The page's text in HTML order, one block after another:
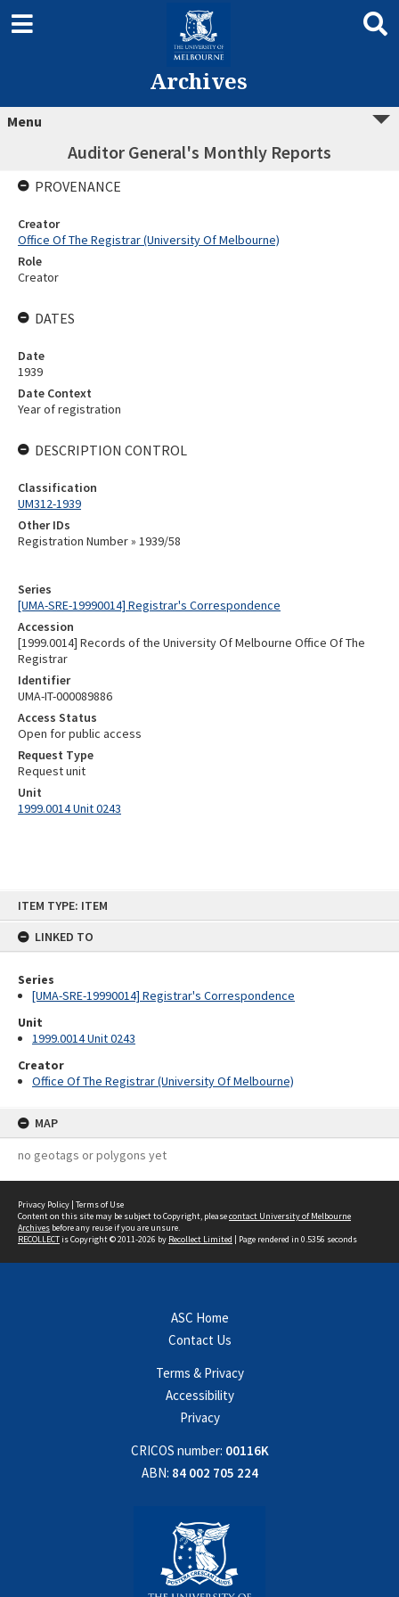
ITEM TYPE: ITEM
LINKED TO
Series
[UMA-SRE-19990014] Registrar's Correspondence
Unit
1999.0014 Unit 0243
Creator
Office Of The Registrar (University Of Melbourne)
MAP
no geotags or polygons yet
Archives
Menu
Auditor General's Monthly Reports
Series
[UMA-SRE-19990014] Registrar's Correspondence
Accession
[1999.0014] Records of the University Of Melbourne Office Of The
Registrar
Identifier
UMA-IT-000089886
Access Status
Open for public access
Request Type
Request unit
Unit
1999.0014 Unit 0243
PROVENANCE
Creator
Office Of The Registrar (University Of Melbourne)
Role
Creator
DATES
Date
1939
Date Context
Year of registration
DESCRIPTION CONTROL
Classification
UM312-1939
Other IDs
Registration Number » 1939/58
Privacy Policy | Terms of Use
Content on this site may be subject to Copyright, pleasecontact University of Melbourne
Archives before any reuse if you are unsure.
RECOLLECTis Copyright © 2011-2026 by Recollect Limited | Page rendered in 0.5356 seconds
ASC Home
Contact Us
Terms & Privacy
Accessibility
Privacy
CRICOS number: 00116K
ABN: 84 002 705 224